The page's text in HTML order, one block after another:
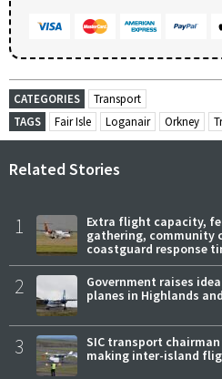
CATEGORIES
Transport
TAGS
Fair Isle Loganair Orkney
Related Stories
1
Extra flight capacity,
gathering, community
coastguard response
2
Government raises
planes in Highlands
3
SIC transport
making inter-island